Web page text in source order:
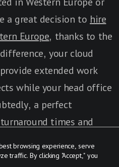
browsing experience, serve
traffic. By clicking "Accept," you
a great decision to hire
Europe, thanks to the
your cloud
extended work
while your head office
a perfect
times and